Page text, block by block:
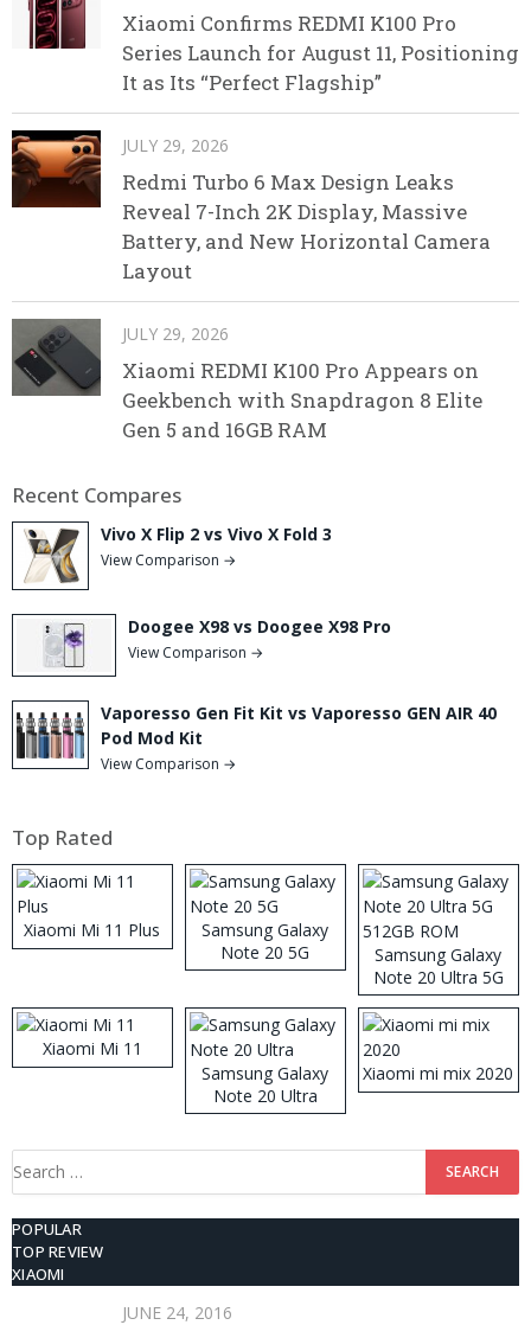
Xiaomi Confirms REDMI K100 Pro
Series Launch for August 11, Positioning
It as Its “Perfect Flagship”
JULY 29, 2026
Redmi Turbo 6 Max Design Leaks
Reveal 7-Inch 2K Display, Massive
Battery, and New Horizontal Camera
Layout
JULY 29, 2026
Xiaomi REDMI K100 Pro Appears on
Geekbench with Snapdragon 8 Elite
Gen 5 and 16GB RAM
Recent Compares
Vivo X Flip 2 vs Vivo X Fold 3
View Comparison →
Doogee X98 vs Doogee X98 Pro
View Comparison →
Vaporesso Gen Fit Kit vs Vaporesso GEN AIR 40
Pod Mod Kit
View Comparison →
Top Rated
Xiaomi Mi 11 Plus
Samsung Galaxy
Note 20 5G
Samsung Galaxy
Note 20 Ultra 5G
512GB ROM
Xiaomi Mi 11
Samsung Galaxy
Note 20 Ultra
Xiaomi mi mix 2020
Search
POPULAR
TOP REVIEW
XIAOMI
JUNE 24, 2016